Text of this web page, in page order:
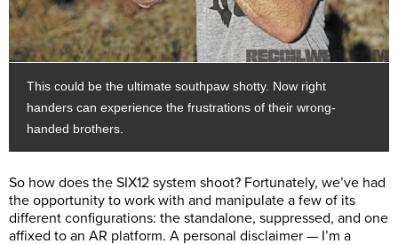
This could be the ultimate southpaw shotty. Now right
handers can experience the frustrations of their wrong-
handed brothers.
So how does the SIX12 system shoot? Fortunately, we’ve had
the opportunity to work with and manipulate a few of its
different configurations: the standalone, suppressed, and one
affixed to an AR platform. A personal disclaimer — I’m a